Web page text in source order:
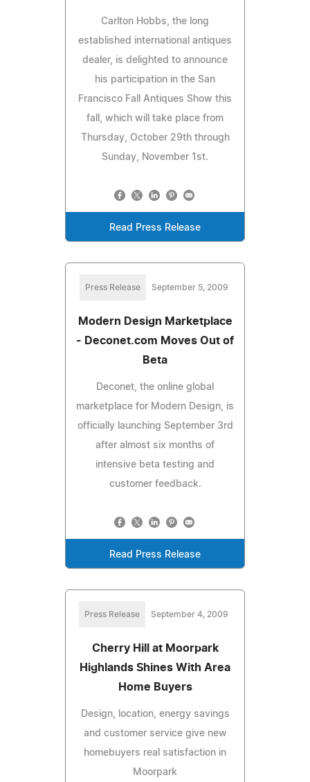
Carlton Hobbs, the long
established international antiques
dealer, is delighted to announce
his participation in the San
Francisco Fall Antiques Show this
fall, which will take place from
Thursday, October 29th through
Sunday, November 1st.
Read Press Release
Press Release September 5, 2009
Modern Design Marketplace
- Deconet.com Moves Out of
Beta
Deconet, the online global
marketplace for Modern Design, is
officially launching September 3rd
after almost six months of
intensive beta testing and
customer feedback.
Read Press Release
Press Release September 4, 2009
Cherry Hill at Moorpark
Highlands Shines With Area
Home Buyers
Design, location, energy savings
and customer service give new
homebuyers real satisfaction in
Moorpark